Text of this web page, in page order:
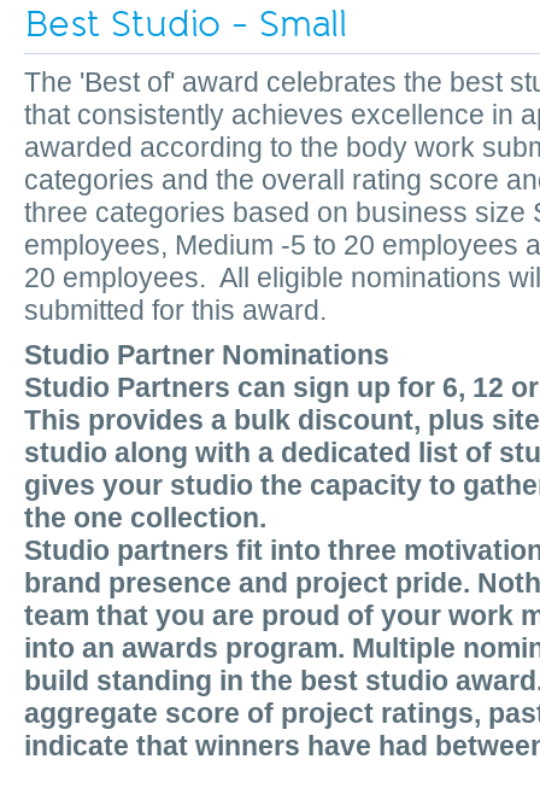
Best Studio - Small
The 'Best of' award celebrates the best
that consistently achieves excellence in
awarded according to the body work
categories and the overall rating score
three categories based on business size
employees, Medium -5 to 20 employees
20 employees. All eligible nominations
submitted for this award.
Studio Partner Nominations
Studio Partners can sign up for 6, 12
This provides a bulk discount, plus
studio along with a dedicated list of
gives your studio the capacity to
the one collection.
Studio partners fit into three
brand presence and project pride.
team that you are proud of your work
into an awards program. Multiple
build standing in the best studio
aggregate score of project ratings,
indicate that winners have had